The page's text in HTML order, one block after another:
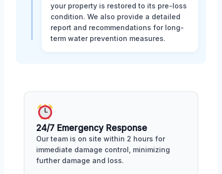
your property is restored to its pre-loss
condition. We also provide a detailed
report and recommendations for long-
term water prevention measures.
24/7 Emergency Response
Our team is on site within 2 hours for
immediate damage control, minimizing
further damage and loss.